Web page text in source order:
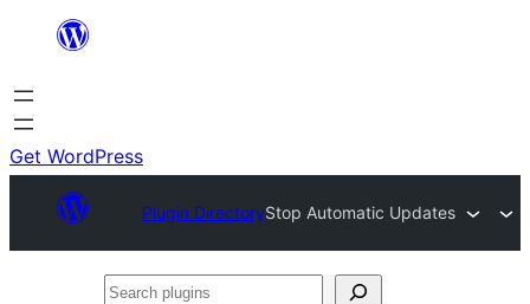
content
Get WordPress
Plugin DirectoryStop Automatic Updates
Search